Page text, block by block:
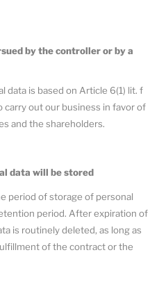
by the controller or by a
data is based on Article 6(1) lit. f
carry out our business in favor of
and the shareholders.
data will be stored
period of storage of personal
period. After expiration of
is routinely deleted, as long as
of the contract or the